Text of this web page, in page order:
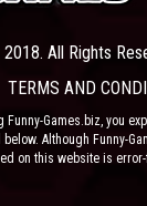
All Rights
TERMS AND
Games.biz, you
Although Funny-
on this website is